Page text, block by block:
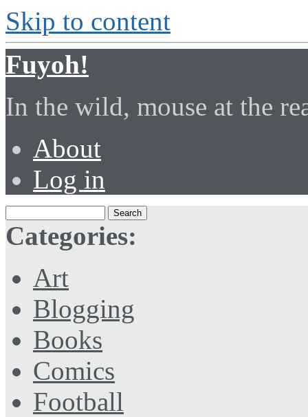
Skip to content
Fuyoh!
In the wild, mouse at the
About
Log in
Categories:
Art
Blogging
Books
Comics
Football